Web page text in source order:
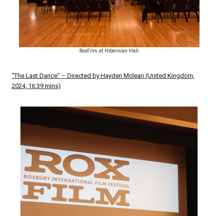
RoxFilm at Hibernian Hall
“The Last Dance” – Directed by Hayden Mclean (United Kingdom,
2024, 16:39 mins)